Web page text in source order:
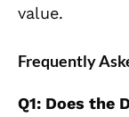
value.
Frequently
Q1: Does the